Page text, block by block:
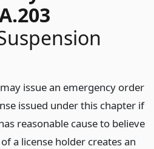
issue an emergency order
issued under this chapter if
reasonable cause to believe
a license holder creates an